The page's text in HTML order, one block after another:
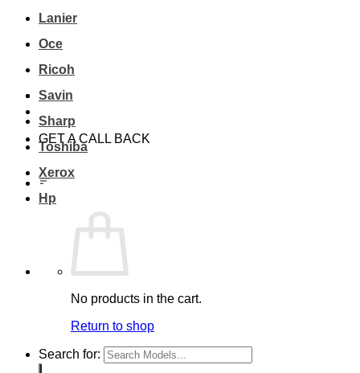
GET A CALL BACK
Lanier
Oce
Ricoh
Savin
Sharp
Toshiba
Xerox
Hp
No products in the cart.
Return to shop
Search for: